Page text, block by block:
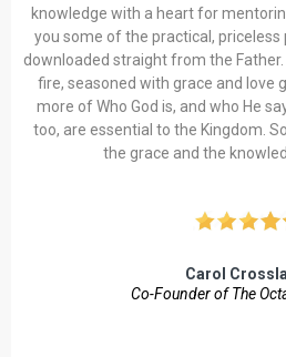
knowledge with a heart for
you some of the practical,
downloaded straight from the
fire, seasoned with grace and love
more of Who God is, and who He
too, are essential to the Kingdom.
the grace and the
Carol
Co-Founder of The